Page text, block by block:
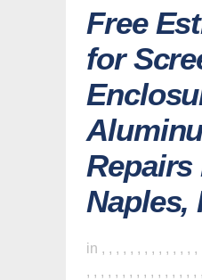
Free
for
Repairs
Naples,
in , , , , , , , , , , , , , ,
, , , , , , , , , , , , , , , , ,